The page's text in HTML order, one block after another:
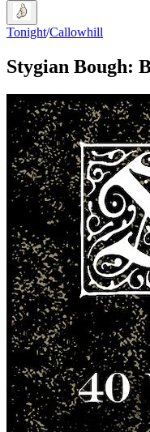
Tonight/Callowhill
Stygian Bough: